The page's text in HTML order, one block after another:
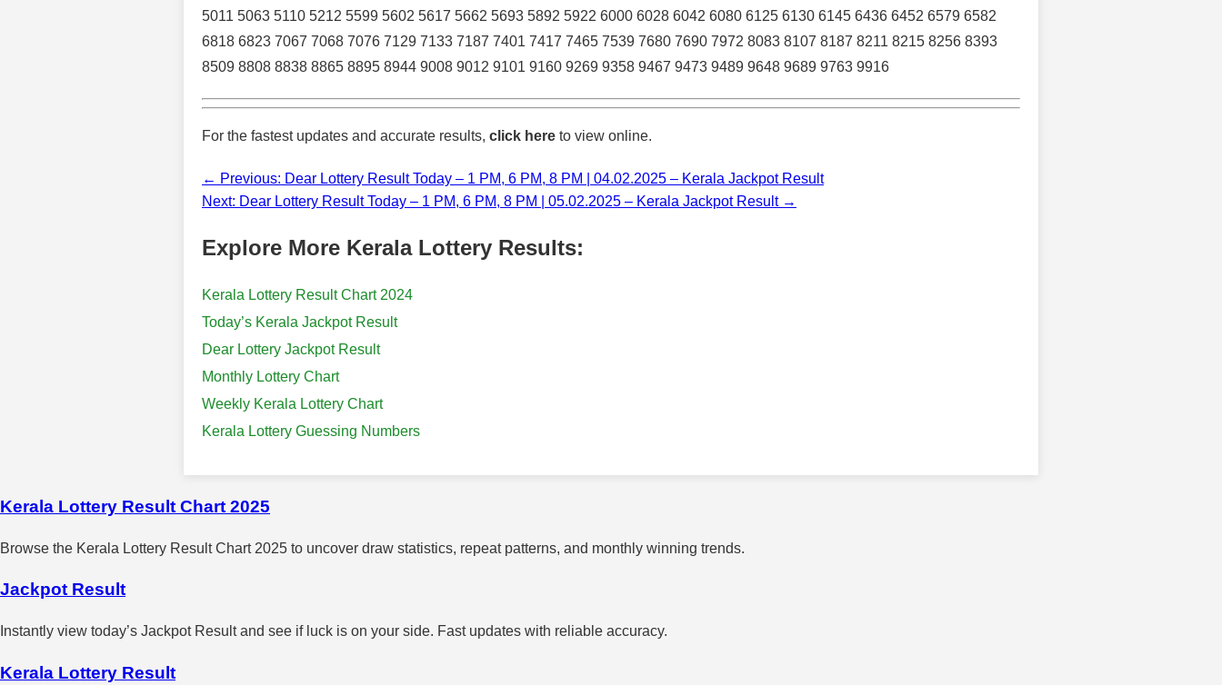
5011 5063 5110 5212 5599 5602 5617 5662 5693 5892 5922 6000 6028 6042 6080 6125 6130 6145 6436 6452 6579 6582
6818 6823 7067 7068 7076 7129 7133 7187 7401 7417 7465 7539 7680 7690 7972 8083 8107 8187 8211 8215 8256 8393
8509 8808 8838 8865 8895 8944 9008 9012 9101 9160 9269 9358 9467 9473 9489 9648 9689 9763 9916
For the fastest updates and accurate results, click here to view online.
← Previous: Dear Lottery Result Today – 1 PM, 6 PM, 8 PM | 04.02.2025 – Kerala Jackpot Result
Next: Dear Lottery Result Today – 1 PM, 6 PM, 8 PM | 05.02.2025 – Kerala Jackpot Result →
Explore More Kerala Lottery Results:
Kerala Lottery Result Chart 2024
Today’s Kerala Jackpot Result
Dear Lottery Jackpot Result
Monthly Lottery Chart
Weekly Kerala Lottery Chart
Kerala Lottery Guessing Numbers
Kerala Lottery Result Chart 2025
Browse the Kerala Lottery Result Chart 2025 to uncover draw statistics, repeat patterns, and monthly winning trends.
Jackpot Result
Instantly view today’s Jackpot Result and see if luck is on your side. Fast updates with reliable accuracy.
Kerala Lottery Result